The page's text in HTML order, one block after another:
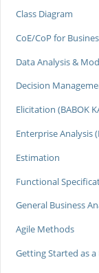
Class Diagram
CoE/CoP for
Data Analysis &
Decision
Elicitation (BABOK
Enterprise Analysis
Estimation
Functional
General Business
Agile Methods
Getting Started as